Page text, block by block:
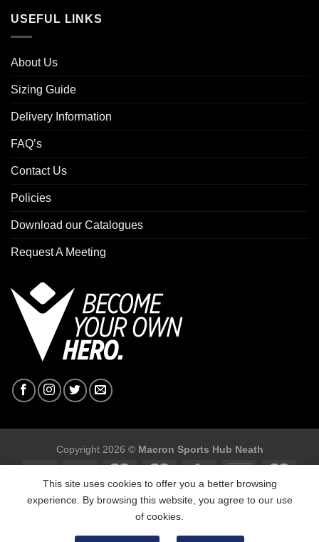
USEFUL LINKS
About Us
Sizing Guide
Delivery Information
FAQ’s
Contact Us
Policies
Download our Catalogues
Request A Meeting
Copyright 2026 © Macron Sports Hub Neath
Macron Sports Hub, Abbey Road Industrial Estate, Neath, SA10
7BR
This site uses cookies to offer you a better browsing
experience. By browsing this website, you agree to our use
of cookies.